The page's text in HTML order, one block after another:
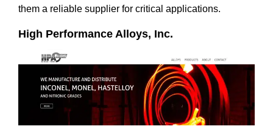
them a reliable supplier for critical applications.
High Performance Alloys, Inc.